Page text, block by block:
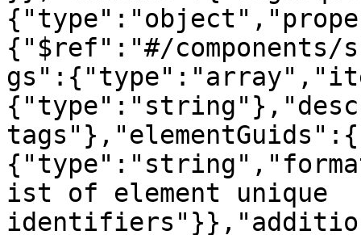
{"$ref":"#/components/
ist of element unique